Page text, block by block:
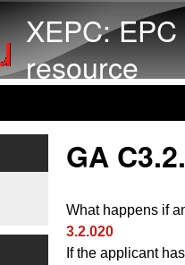
XEPC:
resource
GA
What happens if
3.2.020
If the applicant